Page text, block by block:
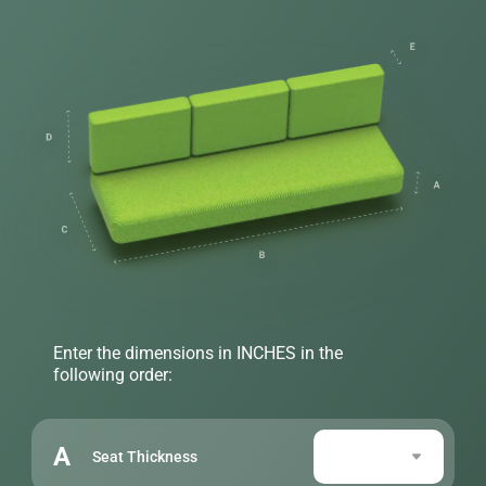
Enter the dimensions in INCHES in the
following order:
A Seat Thickness